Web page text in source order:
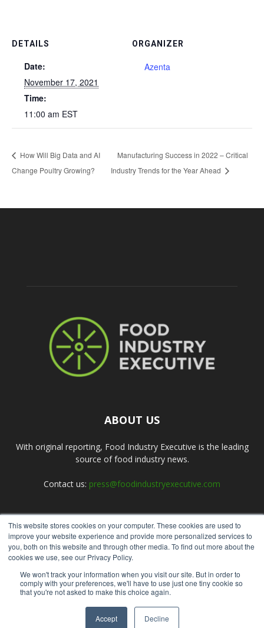
This website stores cookies on your computer. These cookies are used to
improve your website experience and provide more personalized services to
you, both on this website and through other media. To find out more about the
cookies we use, see our Privacy Policy.
We won't track your information when you visit our site. But in order to
comply with your preferences, we'll have to use just one tiny cookie so
that you're not asked to make this choice again.
Accept Decline
DETAILS
Date:
November 17, 2021
Time:
11:00 am EST
ORGANIZER
Azenta
How Will Big Data and AI
Change Poultry Growing?
Manufacturing Success in 2022 – Critical
Industry Trends for the Year Ahead
ABOUT US
With original reporting, Food Industry Executive is the leading
source of food industry news.
Contact us: press@foodindustryexecutive.com
FOLLOW US
Submit an Article Advertise